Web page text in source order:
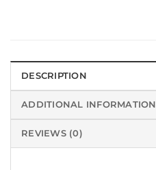
DESCRIPTION
ADDITIONAL INFORMATION
REVIEWS (0)